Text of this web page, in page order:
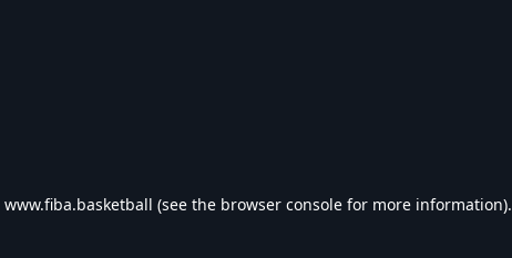
www.fiba.basketball (see the browser console for more information).